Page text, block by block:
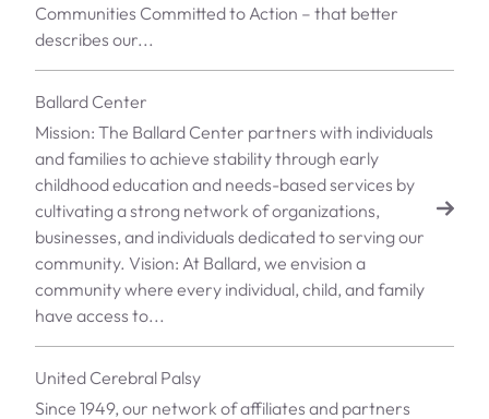
Communities Committed to Action – that better
describes our...
Ballard Center
Mission: The Ballard Center partners with individuals
and families to achieve stability through early
childhood education and needs-based services by
cultivating a strong network of organizations,
businesses, and individuals dedicated to serving our
community. Vision: At Ballard, we envision a
community where every individual, child, and family
have access to...
United Cerebral Palsy
Since 1949, our network of affiliates and partners